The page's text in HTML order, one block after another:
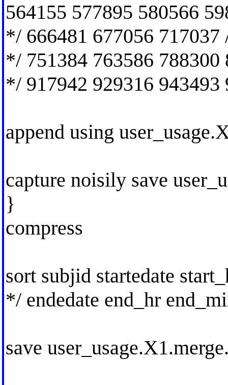
564155 577895 580566
*/ 666481 677056 717037
*/ 751384 763586
*/ 917942 929316
append using
capture noisily save
}
compress
sort subjid startedate
*/ endedate end_hr
save